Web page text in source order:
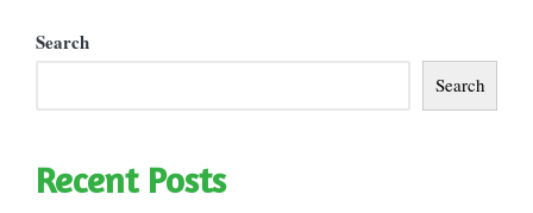
Search
Search
Recent Posts